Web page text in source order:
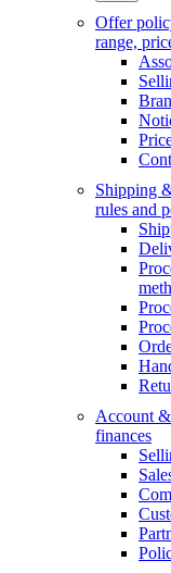
Offer
range,
Shipping
rules and
Account
finances